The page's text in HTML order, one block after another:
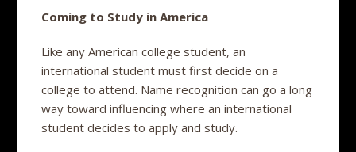
Coming to Study in America
Like any American college student, an
international student must first decide on a
college to attend. Name recognition can go a long
way toward influencing where an international
student decides to apply and study.